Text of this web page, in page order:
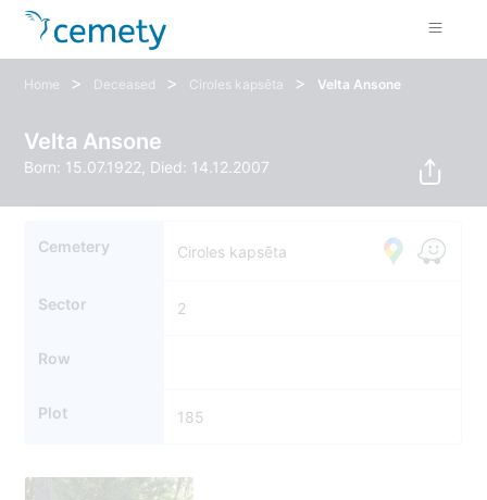
Home > Deceased > Ciroles kapsēta > Velta Ansone
Velta Ansone
Born: 15.07.1922, Died: 14.12.2007
Cemetery Ciroles kapsēta
Sector 2
Row
Plot 185